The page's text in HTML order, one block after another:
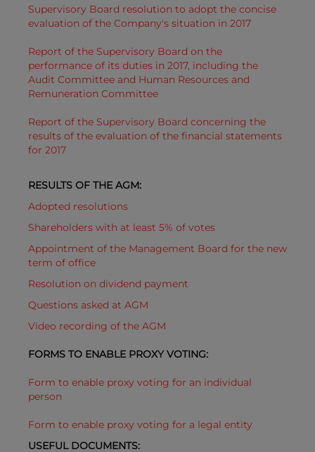
Supervisory Board resolution to adopt the concise
evaluation of the Company's situation in 2017
Report of the Supervisory Board on the
performance of its duties in 2017, including the
Audit Committee and Human Resources and
Remuneration Committee
Report of the Supervisory Board concerning the
results of the evaluation of the financial statements
for 2017
RESULTS OF THE AGM:
Adopted resolutions
Shareholders with at least 5% of votes
Appointment of the Management Board for the new
term of office
Resolution on dividend payment
Questions asked at AGM
Video recording of the AGM
FORMS TO ENABLE PROXY VOTING:
Form to enable proxy voting for an individual
person
Form to enable proxy voting for a legal entity
USEFUL DOCUMENTS: